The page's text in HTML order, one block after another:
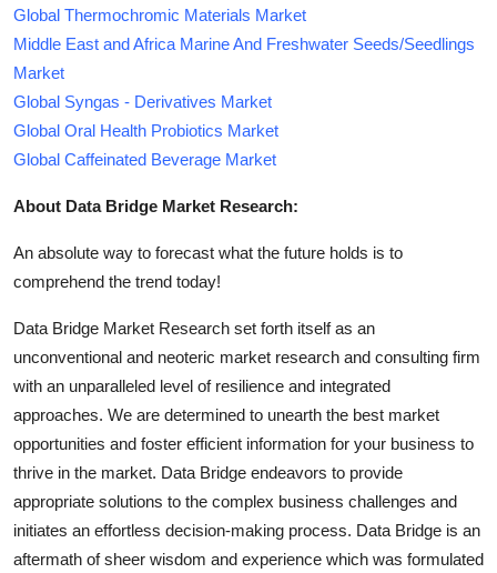
Global Thermochromic Materials Market
Middle East and Africa Marine And Freshwater Seeds/Seedlings
Market
Global Syngas - Derivatives Market
Global Oral Health Probiotics Market
Global Caffeinated Beverage Market
About Data Bridge Market Research:
An absolute way to forecast what the future holds is to
comprehend the trend today!
Data Bridge Market Research set forth itself as an
unconventional and neoteric market research and consulting firm
with an unparalleled level of resilience and integrated
approaches. We are determined to unearth the best market
opportunities and foster efficient information for your business to
thrive in the market. Data Bridge endeavors to provide
appropriate solutions to the complex business challenges and
initiates an effortless decision-making process. Data Bridge is an
aftermath of sheer wisdom and experience which was formulated